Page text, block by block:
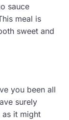
sauce
meal is
sweet and
you been all
surely
as it might